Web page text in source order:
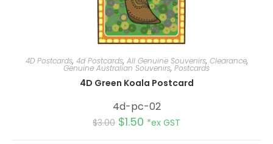
4D Postcards, 4d Postcards, All Genuine Souvenirs, Clearance,
Genuine Australian Souvenirs, Postcards
4D Green Koala Postcard
4d-pc-02
$3.00 $1.50 *ex GST